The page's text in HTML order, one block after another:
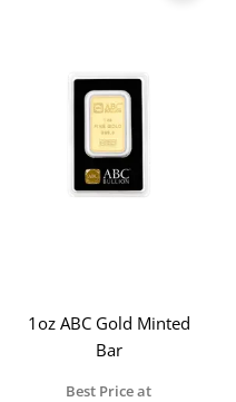
1oz ABC Gold Minted
Bar
Best Price at